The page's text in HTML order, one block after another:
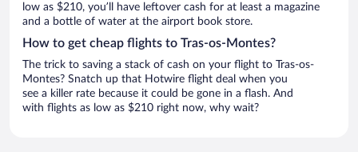
low as $210, you’ll have leftover cash for at least a magazine
and a bottle of water at the airport book store.
How to get cheap flights to Tras-os-Montes?
The trick to saving a stack of cash on your flight to Tras-os-
Montes? Snatch up that Hotwire flight deal when you
see a killer rate because it could be gone in a flash. And
with flights as low as $210 right now, why wait?